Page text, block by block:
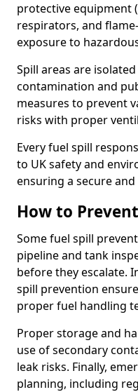
protective equipment
respirators, and
exposure to
Spill areas are
contamination and
measures to prevent
risks with proper
Every fuel spill
to UK safety and
ensuring a secure
How to
Some fuel spill
pipeline and tank
before they escalate.
spill prevention
proper fuel handling
Proper storage and
use of secondary
leak risks. Finally,
planning, including